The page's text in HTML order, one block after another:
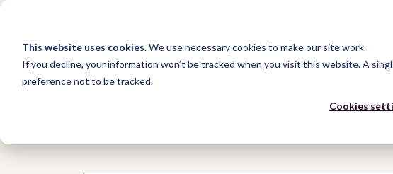
This website uses cookies.We use necessary cookies to make our site work.
If you decline, your information won’t be tracked when you visit this website. A
preference not to be tracked.
Cookies